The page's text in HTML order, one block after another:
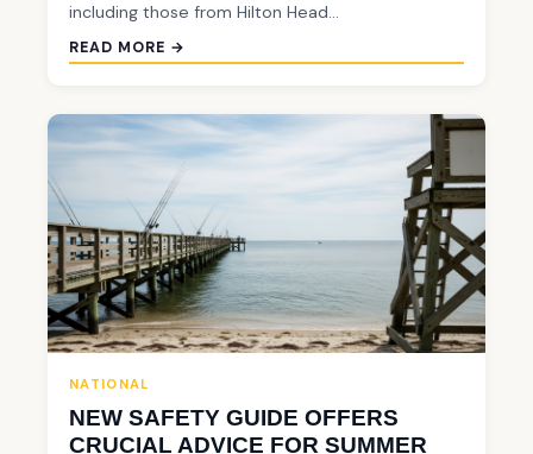
including those from Hilton Head…
READ MORE →
NATIONAL
NEW SAFETY GUIDE OFFERS
CRUCIAL ADVICE FOR SUMMER